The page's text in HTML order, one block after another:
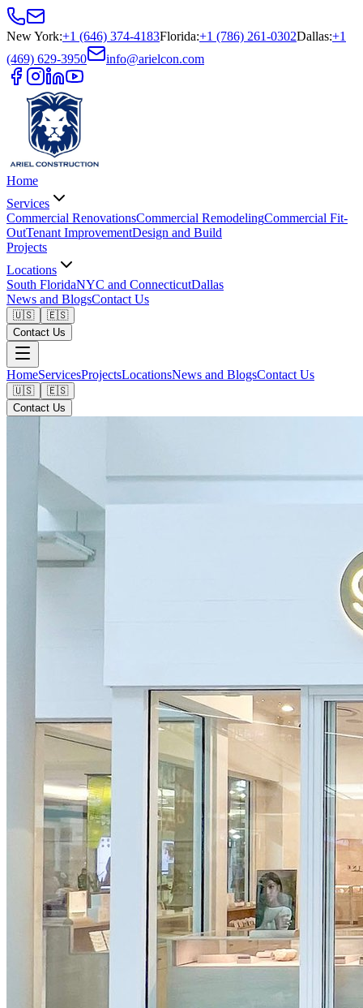
New York:+1 (646) 374-4183Florida:+1 (786) 261-0302Dallas:+1
(469) 629-3950
info@arielcon.com
Home
Services
Commercial RenovationsCommercial RemodelingCommercial Fit-
OutTenant ImprovementDesign and Build
Projects
Locations
South FloridaNYC and ConnecticutDallas
News and BlogsContact Us
🇺🇸
🇪🇸
Contact Us
HomeServicesProjectsLocationsNews and BlogsContact Us
🇺🇸
🇪🇸
Contact Us